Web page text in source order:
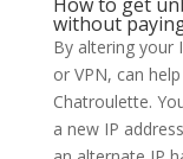
without
By altering your
or VPN, can
Chatroulette.
a new IP